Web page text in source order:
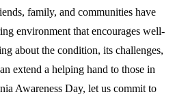
family, and communities have
environment that encourages well-
about the condition, its challenges,
extend a helping hand to those in
Awareness Day, let us commit to